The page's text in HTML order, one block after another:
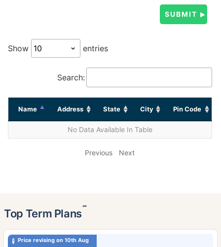
Show entries
Search:
Name Address State City Pin Code
No Data Available In Table
Previous Next
Top Term Plans˜
Price revising on 10th Aug